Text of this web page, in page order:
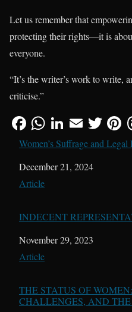
Let us remember that
protecting their rights—it is
everyone.
“It’s the writer’s work to write,
criticise.”
Women’s Suffrage and
Date
December 21, 2024
In relation to
Article
INDECENT
Date
November 29, 2023
In relation to
Article
THE STATUS OF
CHALLENGES, AND THE